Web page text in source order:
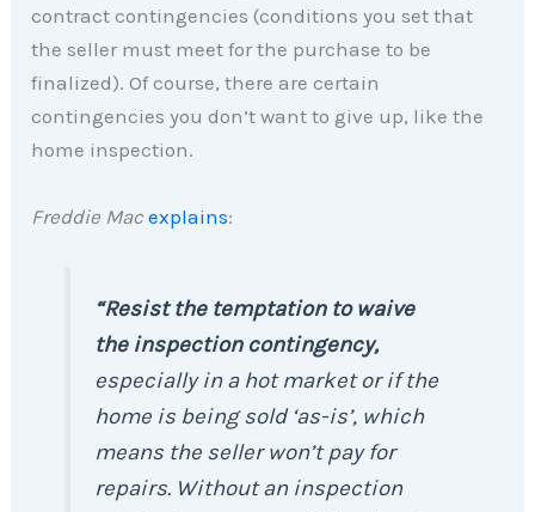
contract contingencies (conditions you set that
the seller must meet for the purchase to be
finalized). Of course, there are certain
contingencies you don’t want to give up, like the
home inspection.
Freddie Mac explains:
“Resist the temptation to waive
the inspection contingency,
especially in a hot market or if the
home is being sold ‘as-is’, which
means the seller won’t pay for
repairs. Without an inspection